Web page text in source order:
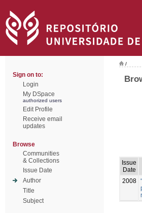
Sign on to:
Login
My DSpace
authorized users
Edit Profile
Receive email
updates
Browse
Communities
& Collections
Issue Date
Author
Title
Subject
/
Issue
Date
2008